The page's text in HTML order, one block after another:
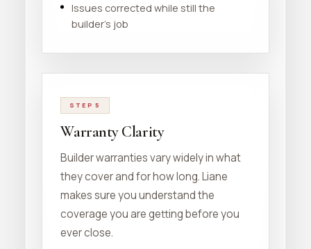
Issues corrected while still the
builder's job
STEP 5
Warranty Clarity
Builder warranties vary widely in what
they cover and for how long. Liane
makes sure you understand the
coverage you are getting before you
ever close.